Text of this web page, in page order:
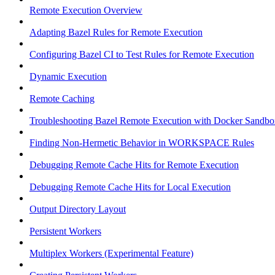
Remote Execution Overview
Adapting Bazel Rules for Remote Execution
Configuring Bazel CI to Test Rules for Remote Execution
Dynamic Execution
Remote Caching
Troubleshooting Bazel Remote Execution with Docker
Finding Non-Hermetic Behavior in WORKSPACE Rules
Debugging Remote Cache Hits for Remote Execution
Debugging Remote Cache Hits for Local Execution
Output Directory Layout
Persistent Workers
Multiplex Workers (Experimental Feature)